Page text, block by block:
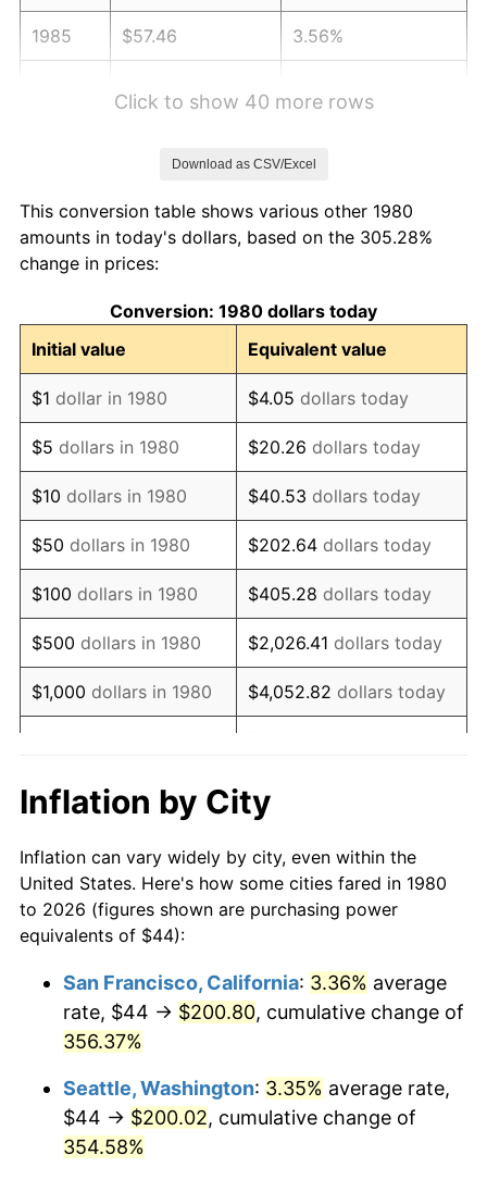
1985 $57.46 3.56%
1989 $66.21 4.82%
1990
1991 $72.73 4.21%
1992 $74.92 3.01%
1993 $77.16 2.99%
1994 $79.14 2.56%
1995 $81.38 2.83%
1996 $83.78 2.95%
1997 $85.70 2.29%
1998 $87.04 1.56%
1999 $88.96 2.21%
2001 $94.57
2002 $96.06 1.58%
2003 $98.25 2.28%
2005 $104.29 3.39%
2007 $110.72 2.85%
2008 $114.97
Click to show 40 more rows
Download as CSV/Excel
This conversion table shows various other 1980
amounts in today's dollars, based on the 305.28%
change in prices:
Conversion: 1980 dollars today
Initial value
Equivalent value
$1 dollar in 1980 $4.05 dollars today
$5 dollars in 1980 $20.26 dollars today
$10 dollars in 1980 $40.53 dollars today
$50 dollars in 1980 $202.64 dollars today
$100 dollars in 1980 $405.28 dollars today
$500 dollars in 1980 $2,026.41 dollars today
$1,000 dollars in 1980 $4,052.82 dollars today
$10,000dollars in 1980 $40,528.16
$50,000dollars in
1980
$202,640.78dollars
today
$100,000 dollars in
$500,000dollars in
1980
$2,026,407.77 dollars
$1,000,000dollars in
1980
$4,052,815.53dollars
today
Inflation by City
Inflation can vary widely by city, even within the
United States. Here's how some cities fared in 1980
to 2026 (figures shown are purchasing power
equivalents of $44):
San Francisco, California: 3.36% average
rate, $44 → $200.80, cumulative change of
356.37%
Seattle, Washington: 3.35% average rate,
$44 → $200.02, cumulative change of
354.58%